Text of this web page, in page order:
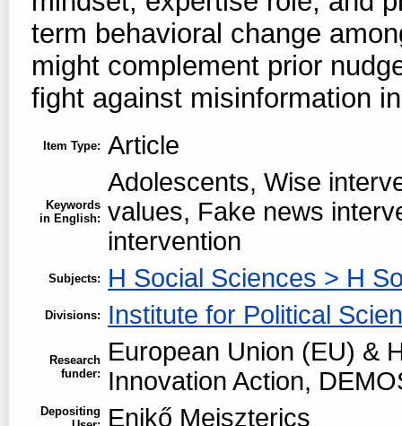
term behavioral change
might complement prior
fight against misinformation
Item Type: Article
Keywords
in English:
Adolescents, Wise
values, Fake news
intervention
Subjects: H Social Sciences > H
Divisions: Institute for Political
Research
funder:
European Union (EU) &
Innovation Action,
Depositing
Enikő Meiszterics